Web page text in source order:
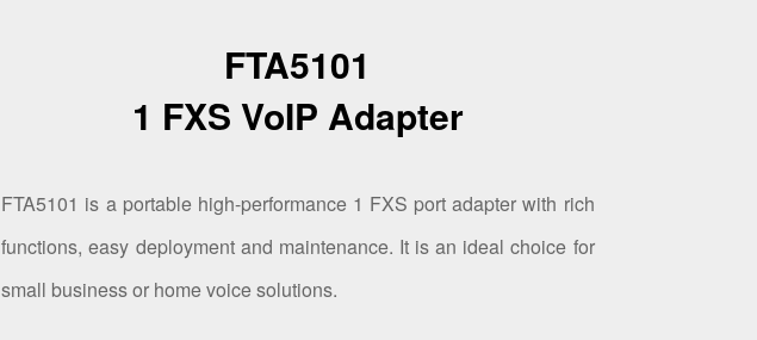
FTA5101
1 FXS VoIP Adapter
FTA5101 is a portable high-performance 1 FXS port adapter with rich
functions, easy deployment and maintenance. It is an ideal choice for
small business or home voice solutions.